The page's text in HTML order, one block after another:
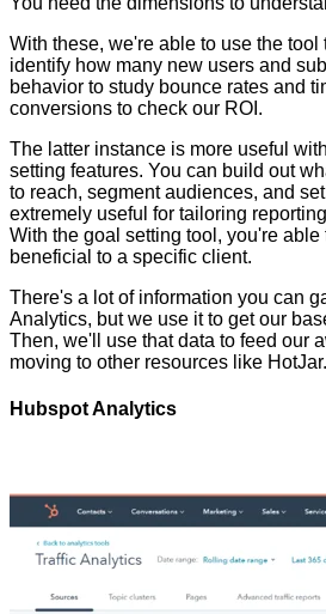
With these, we're able to use the
identify how many new users and
behavior to study bounce rates and
conversions to check our ROI.
The latter instance is more useful
setting features. You can build out
to reach, segment audiences, and
extremely useful for tailoring
With the goal setting tool, you're
beneficial to a specific client.
There's a lot of information you can
Analytics, but we use it to get our
Then, we'll use that data to feed our
moving to other resources like HotJar.
Hubspot Analytics